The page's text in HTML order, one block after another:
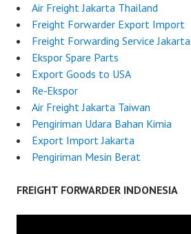
Air Freight Jakarta Thailand
Freight Forwarder Export Import
Freight Forwarding Service Jakarta
Ekspor Spare Parts
Export Goods to USA
Re‑Ekspor
Air Freight Jakarta Taiwan
Pengiriman Udara Bahan Kimia
Export Import Jakarta
Pengiriman Mesin Berat
FREIGHT FORWARDER INDONESIA